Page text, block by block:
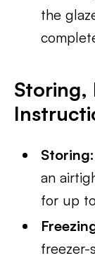
the
Storing,
Storing:
an
for up